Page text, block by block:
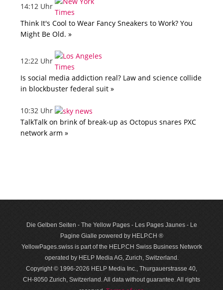
14:12 Uhr
Think It's Cool to Wear Fancy Sneakers to Work? You
Might Be Old. »
12:22 Uhr
Is social media addiction real? Law and science collide
in blockbuster federal suit »
10:32 Uhr
TalkTalk on brink of break-up as Octopus snares PXC
network arm »
Die Gelben Seiten - The Yellow Pages - Les Pages Jaunes - Le
Pagine Gialle powered by HELP.CH ®
YellowPages.swiss is part of the HELP.CH Swiss Business Network
operated by HELP Media AG, Zurich, Switzerland.
Copyright © 1996-2026 HELP Media Inc., Thurgauerstrasse 40,
CH-8050 Zurich, Switzerland. All data with­out guar­antee. All rights